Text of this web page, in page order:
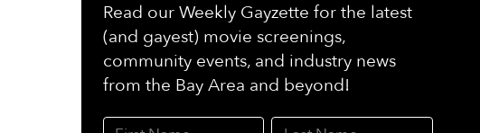
Read our Weekly Gayzette for the latest
(and gayest) movie screenings,
community events, and industry news
from the Bay Area and beyond!